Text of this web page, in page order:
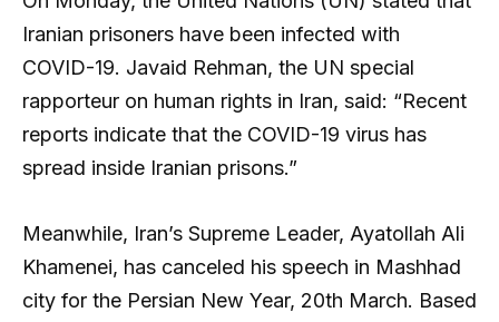
Iranian prisoners have been infected with
COVID-19. Javaid Rehman, the UN special
rapporteur on human rights in Iran, said: “Recent
reports indicate that the COVID-19 virus has
spread inside Iranian prisons.”
Meanwhile, Iran’s Supreme Leader, Ayatollah Ali
Khamenei, has canceled his speech in Mashhad
city for the Persian New Year, 20th March. Based